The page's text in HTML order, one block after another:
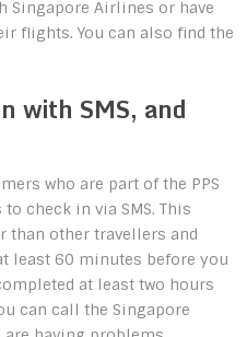
Singapore Airlines or have
flights. You can also find the
with SMS, and
who are part of the PPS
check in via SMS. This
than other travellers and
least 60 minutes before you
at least two hours
can call the Singapore